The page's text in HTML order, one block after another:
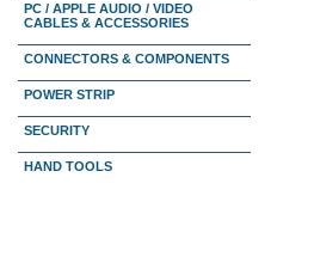
PC / APPLE AUDIO / VIDEO
CABLES & ACCESSORIES
CONNECTORS & COMPONENTS
POWER STRIP
SECURITY
HAND TOOLS